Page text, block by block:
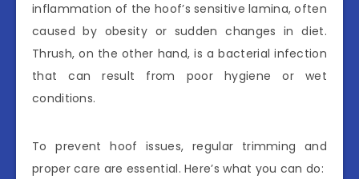
inflammation of the hoof’s sensitive lamina, often
caused by obesity or sudden changes in diet.
Thrush, on the other hand, is a bacterial infection
that can result from poor hygiene or wet
conditions.
To prevent hoof issues, regular trimming and
proper care are essential. Here’s what you can do: